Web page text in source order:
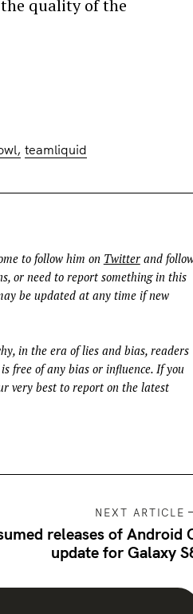
quality of the
teamliquid
to follow him on Twitterand
or need to report something in this
be updated at any time if new
in the era of lies and bias, readers
free of any bias or influence. If you
very best to report on the latest
NEXT ARTICLE
releases of Android
update for Galaxy